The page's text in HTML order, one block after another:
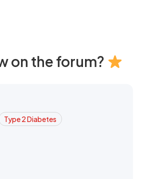
on the forum?
Type 2 Diabetes